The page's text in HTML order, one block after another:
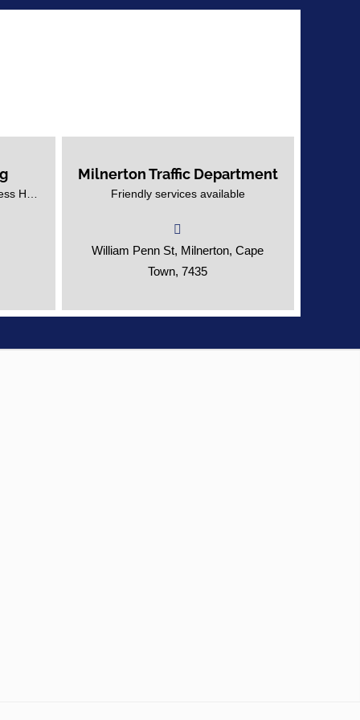
Helpful and friendly services at the
Milnerton Traffic Department.
Milnerton Traffic Department
Friendly services available
William Penn St, Milnerton, Cape
Town, 7435